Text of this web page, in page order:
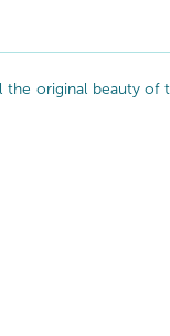
original beauty